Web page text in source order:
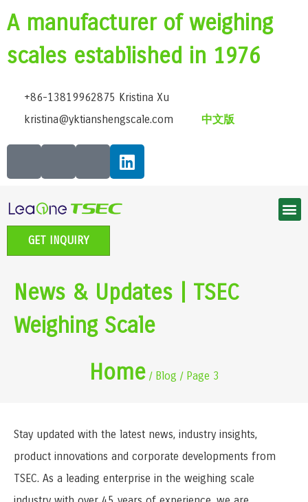
A manufacturer of weighing
scales established in 1976
+86-13819962875 Kristina Xu
kristina@yktianshengscale.com
中文版
GET INQUIRY
News & Updates | TSEC
Weighing Scale
Home/ Blog / Page 3
Stay updated with the latest news, industry insights,
product innovations and corporate developments from
TSEC. As a leading enterprise in the weighing scale